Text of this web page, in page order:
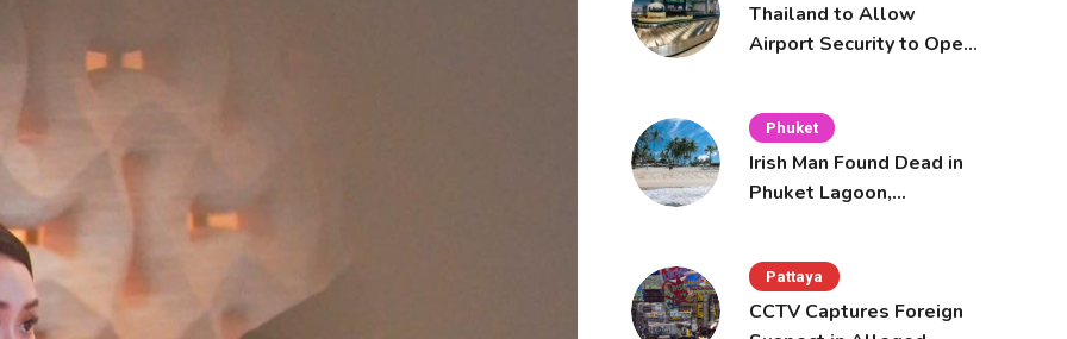
Thailand to Allow
Airport Security to Open
Phuket
Irish Man Found Dead in
Phuket Lagoon,
Pattaya
CCTV Captures Foreign